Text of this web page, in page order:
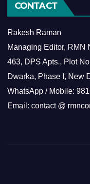
CONTACT
Rakesh Raman
Managing Editor, RMN
463, DPS Apts., Plot
Dwarka, Phase I, New
WhatsApp / Mobile:
Email: contact @